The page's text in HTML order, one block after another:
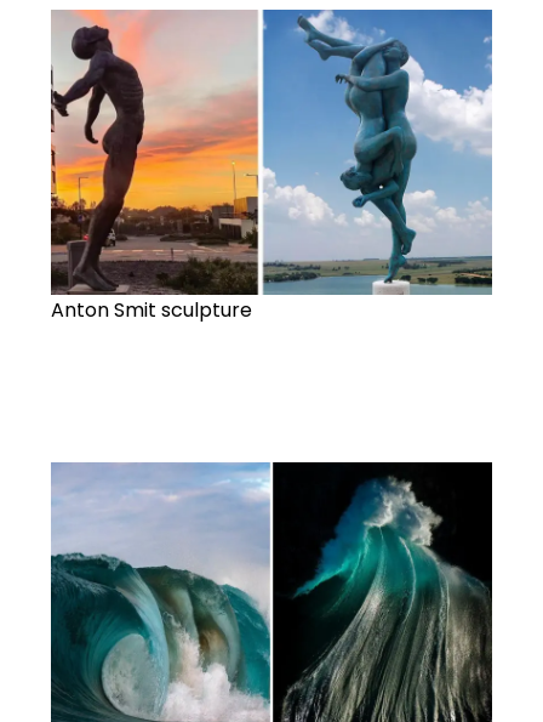
Anton Smit sculpture